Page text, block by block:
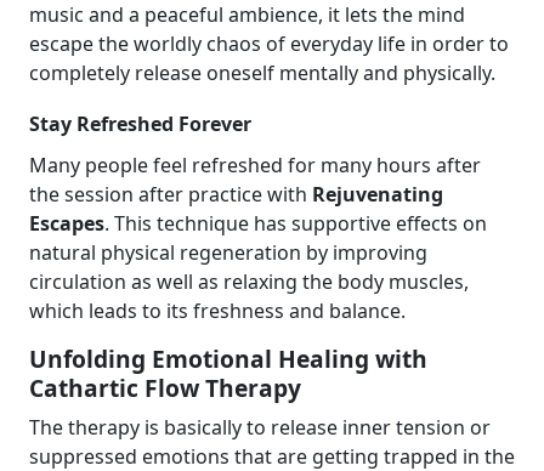
music and a peaceful ambience, it lets the mind
escape the worldly chaos of everyday life in order to
completely release oneself mentally and physically.
Stay Refreshed Forever
Many people feel refreshed for many hours after
the session after practice with Rejuvenating
Escapes. This technique has supportive effects on
natural physical regeneration by improving
circulation as well as relaxing the body muscles,
which leads to its freshness and balance.
Unfolding Emotional Healing with
Cathartic Flow Therapy
The therapy is basically to release inner tension or
suppressed emotions that are getting trapped in the